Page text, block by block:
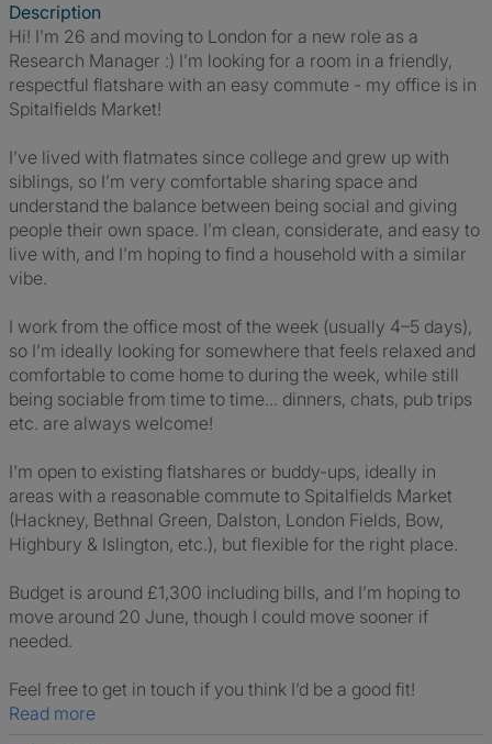
Description
Hi! I’m 26 and moving to London for a new role as a
Research Manager :) I’m looking for a room in a friendly,
respectful flatshare with an easy commute - my office is in
Spitalfields Market!
I’ve lived with flatmates since college and grew up with
siblings, so I’m very comfortable sharing space and
understand the balance between being social and giving
people their own space. I’m clean, considerate, and easy to
live with, and I’m hoping to find a household with a similar
vibe.
I work from the office most of the week (usually 4–5 days),
so I’m ideally looking for somewhere that feels relaxed and
comfortable to come home to during the week, while still
being sociable from time to time... dinners, chats, pub trips
etc. are always welcome!
I'm open to existing flatshares or buddy-ups, ideally in
areas with a reasonable commute to Spitalfields Market
(Hackney, Bethnal Green, Dalston, London Fields, Bow,
Highbury & Islington, etc.), but flexible for the right place.
Budget is around £1,300 including bills, and I’m hoping to
move around 20 June, though I could move sooner if
needed.
Feel free to get in touch if you think I’d be a good fit!
Read more